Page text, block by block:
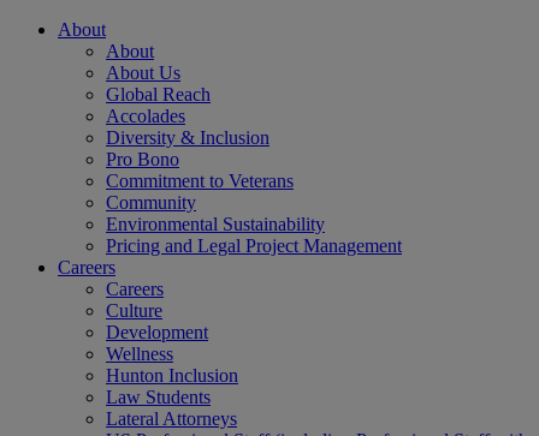
About
About
About Us
Global Reach
Accolades
Diversity & Inclusion
Pro Bono
Commitment to Veterans
Community
Environmental Sustainability
Pricing and Legal Project Management
Careers
Careers
Culture
Development
Wellness
Hunton Inclusion
Law Students
Lateral Attorneys